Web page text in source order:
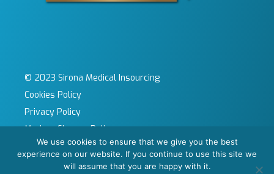
© 2023 Sirona Medical Insourcing
Cookies Policy
Privacy Policy
Modern Slavery Policy
Sitemap
Site by KeyApps Ltd
We use cookies to ensure that we give you the best
experience on our website. If you continue to use this site we
will assume that you are happy with it.